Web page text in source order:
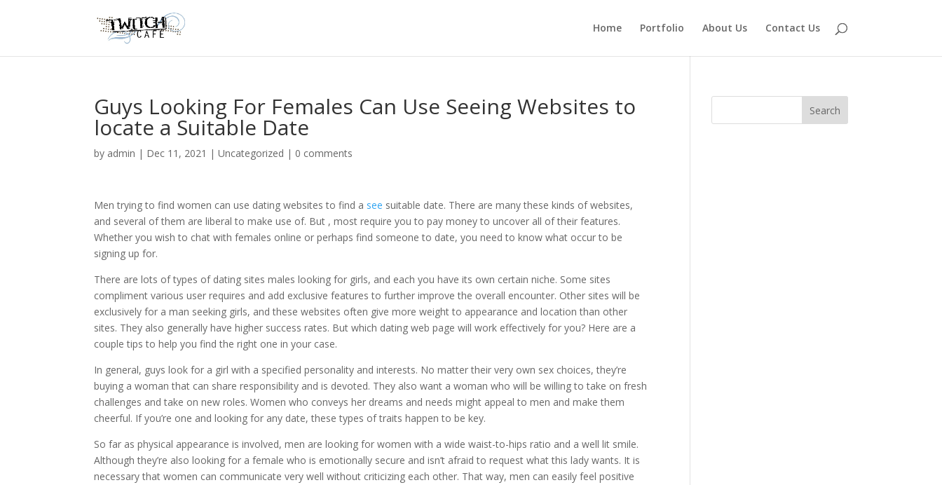
Home Portfolio About Us Contact Us
Guys Looking For Females Can Use Seeing Websites to
locate a Suitable Date
by admin | Dec 11, 2021 |Uncategorized | 0 comments
Men trying to find women can use dating websites to find a see suitable date. There are many these kinds of websites,
and several of them are liberal to make use of. But , most require you to pay money to uncover all of their features.
Whether you wish to chat with females online or perhaps find someone to date, you need to know what occur to be
signing up for.
There are lots of types of dating sites males looking for girls, and each you have its own certain niche. Some sites
compliment various user requires and add exclusive features to further improve the overall encounter. Other sites will be
exclusively for a man seeking girls, and these websites often give more weight to appearance and location than other
sites. They also generally have higher success rates. But which dating web page will work effectively for you? Here are a
couple tips to help you find the right one in your case.
In general, guys look for a girl with a specified personality and interests. No matter their very own sex choices, they’re
buying a woman that can share responsibility and is devoted. They also want a woman who will be willing to take on fresh
challenges and take on new roles. Women who conveys her dreams and needs might appeal to men and make them
cheerful. If you’re one and looking for any date, these types of traits happen to be key.
So far as physical appearance is involved, men are looking for women with a wide waist-to-hips ratio and a well lit smile.
Although they’re also looking for a female who is emotionally secure and isn’t afraid to request what this lady wants. It is
necessary that women can communicate very well without criticizing each other. That way, men can easily feel positive